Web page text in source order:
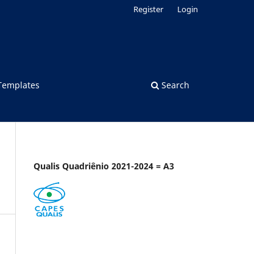
Search
Register Login
Qualis Quadriênio 2021-2024 = A3